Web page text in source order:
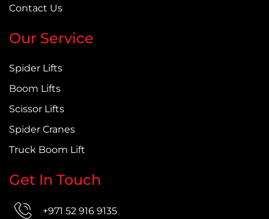
Contact Us
Our Service
Spider Lifts
Boom Lifts
Scissor Lifts
Spider Cranes
Truck Boom Lift
Get In Touch
+971 52 916 9135